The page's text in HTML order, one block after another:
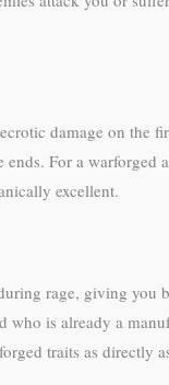
damage on the
For a warforged
excellent.
rage, giving
who is already a
traits as directly